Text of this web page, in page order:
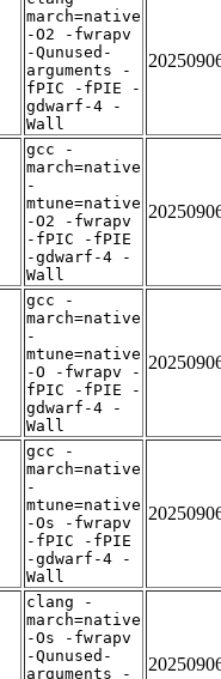
march=native
-O2 -fwrapv
-Qunused-
arguments -
fPIC -fPIE -
gdwarf-4 -
Wall
gcc -
march=native
-
mtune=native
-O2 -fwrapv
-fPIC -fPIE
-gdwarf-4 -
Wall
gcc -
march=native
-
mtune=native
-O -fwrapv -
fPIC -fPIE -
gdwarf-4 -
Wall
gcc -
march=native
-
mtune=native
-Os -fwrapv
-fPIC -fPIE
-gdwarf-4 -
Wall
clang -
march=native
-Os -fwrapv
-Qunused-
arguments -